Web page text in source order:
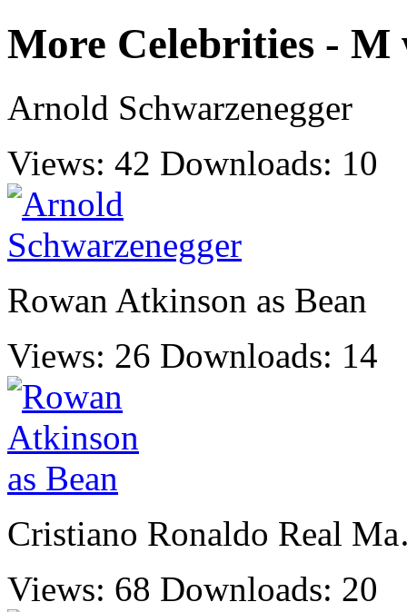
More Celebrities - M
Arnold Schwarzenegger
Views: 42 Downloads: 10
Rowan Atkinson as Bean
Views: 26 Downloads: 14
Cristiano Ronaldo Real
Views: 68 Downloads: 20